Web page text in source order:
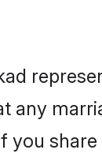
any
you